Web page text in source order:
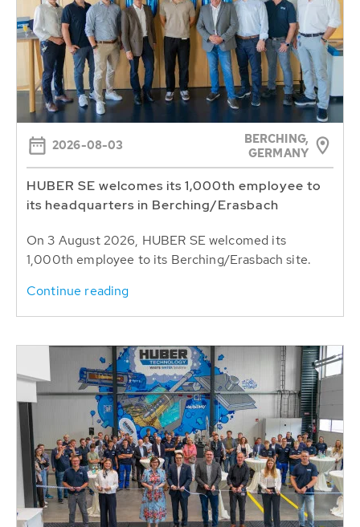
2026-08-03
BERCHING,
GERMANY
HUBER SE welcomes its 1,000th employee to
its headquarters in Berching/Erasbach
On 3 August 2026, HUBER SE welcomed its
1,000th employee to its Berching/Erasbach site.
Continue reading